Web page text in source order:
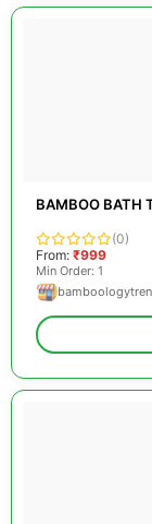
BAMBOO BATH
(0)
From: ₹999
Min Order: 1